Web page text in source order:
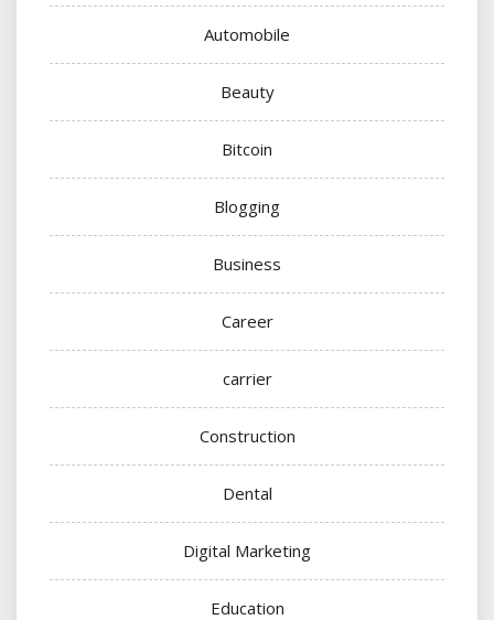
Automobile
Beauty
Bitcoin
Blogging
Business
Career
carrier
Construction
Dental
Digital Marketing
Education